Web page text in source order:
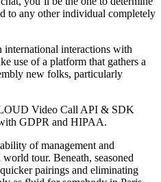
to any other individual completely
international interactions with
use of a platform that gathers a
new folks, particularly
Video Call API & SDK
GDPR and HIPAA.
of management and
tour. Beneath, seasoned
pairings and eliminating